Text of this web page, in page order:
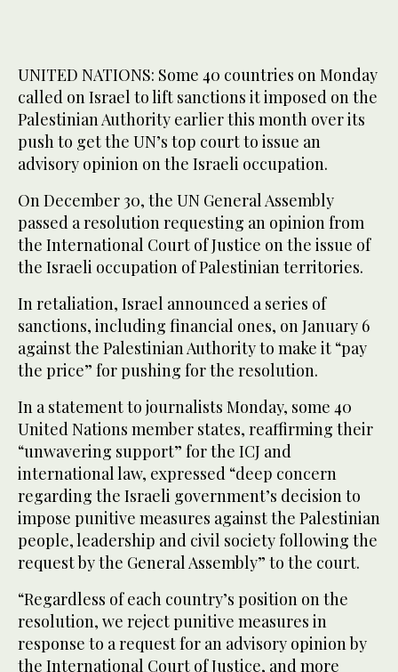
UNITED NATIONS: Some 40 countries on Monday
called on Israel to lift sanctions it imposed on the
Palestinian Authority earlier this month over its
push to get the UN’s top court to issue an
advisory opinion on the Israeli occupation.
On December 30, the UN General Assembly
passed a resolution requesting an opinion from
the International Court of Justice on the issue of
the Israeli occupation of Palestinian territories.
In retaliation, Israel announced a series of
sanctions, including financial ones, on January 6
against the Palestinian Authority to make it “pay
the price” for pushing for the resolution.
In a statement to journalists Monday, some 40
United Nations member states, reaffirming their
“unwavering support” for the ICJ and
international law, expressed “deep concern
regarding the Israeli government’s decision to
impose punitive measures against the Palestinian
people, leadership and civil society following the
request by the General Assembly” to the court.
“Regardless of each country’s position on the
resolution, we reject punitive measures in
response to a request for an advisory opinion by
the International Court of Justice, and more